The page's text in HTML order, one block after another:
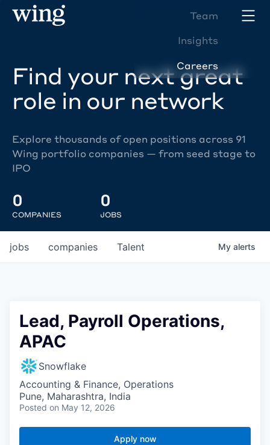
Team
Insights
Careers
Find your next great
role in our network
Explore thousands of open positions across 91
Wing portfolio companies — from seed stage to
IPO
0
COMPANIES
0
JOBS
jobs companies Talent My alerts
Lead, Payroll Operations,
APAC
Snowflake
Accounting & Finance, Operations
Pune, Maharashtra, India
Posted on May 12, 2026
Apply now